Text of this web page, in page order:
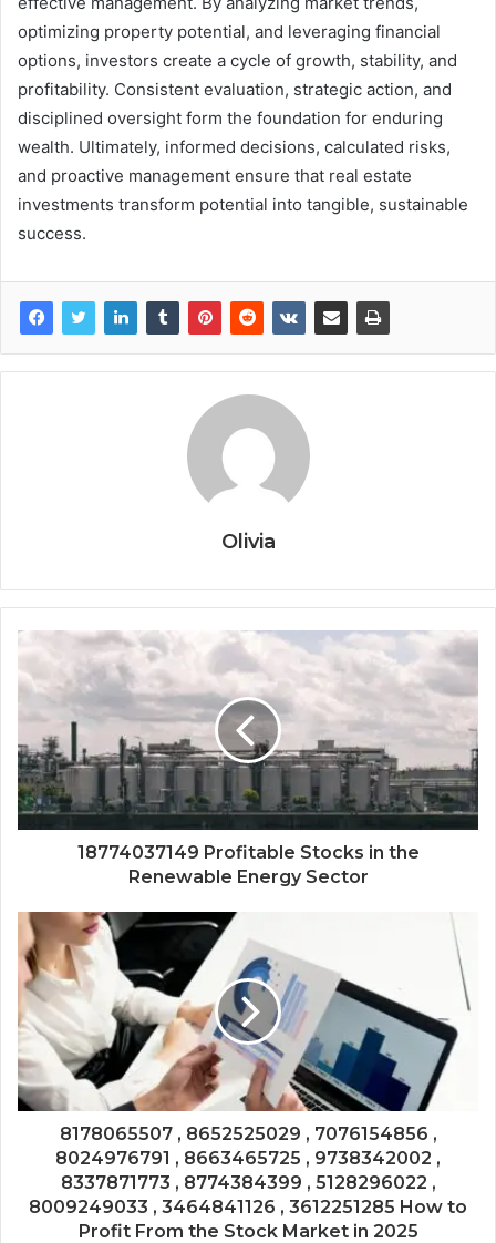
optimizing property potential, and leveraging financial
options, investors create a cycle of growth, stability, and
profitability. Consistent evaluation, strategic action, and
disciplined oversight form the foundation for enduring
wealth. Ultimately, informed decisions, calculated risks,
and proactive management ensure that real estate
investments transform potential into tangible, sustainable
success.
Olivia
18774037149 Profitable Stocks in the
Renewable Energy Sector
8178065507 , 8652525029 , 7076154856 ,
8024976791 , 8663465725 , 9738342002 ,
8337871773 , 8774384399 , 5128296022 ,
8009249033 , 3464841126 , 3612251285 How to
Profit From the Stock Market in 2025